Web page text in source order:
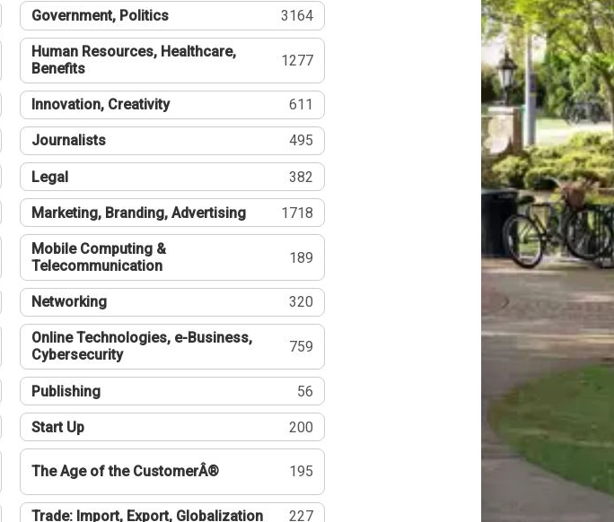
Government, Politics 3164
Human Resources, Healthcare,
Benefits
1277
Innovation, Creativity 611
Journalists 495
Legal 382
Marketing, Branding, Advertising 1718
Mobile Computing &
Telecommunication
189
Networking 320
Online Technologies, e-Business,
Cybersecurity
759
Publishing 56
Start Up 200
The Age of the CustomerÂ® 195
Trade: Import, Export, Globalization 227